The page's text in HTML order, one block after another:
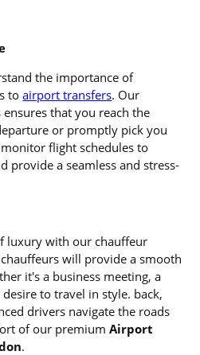
the importance of
toairport transfers. Our
that you reach the
or promptly pick you
flight schedules to
provide a seamless and stress-
luxury with our chauffeur
will provide a smooth
it's a business meeting, a
to travel in style. back,
drivers navigate the roads
of our premiumAirport
.